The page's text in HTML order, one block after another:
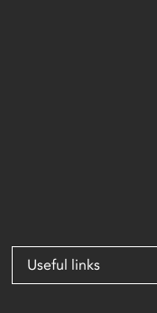
Useful links